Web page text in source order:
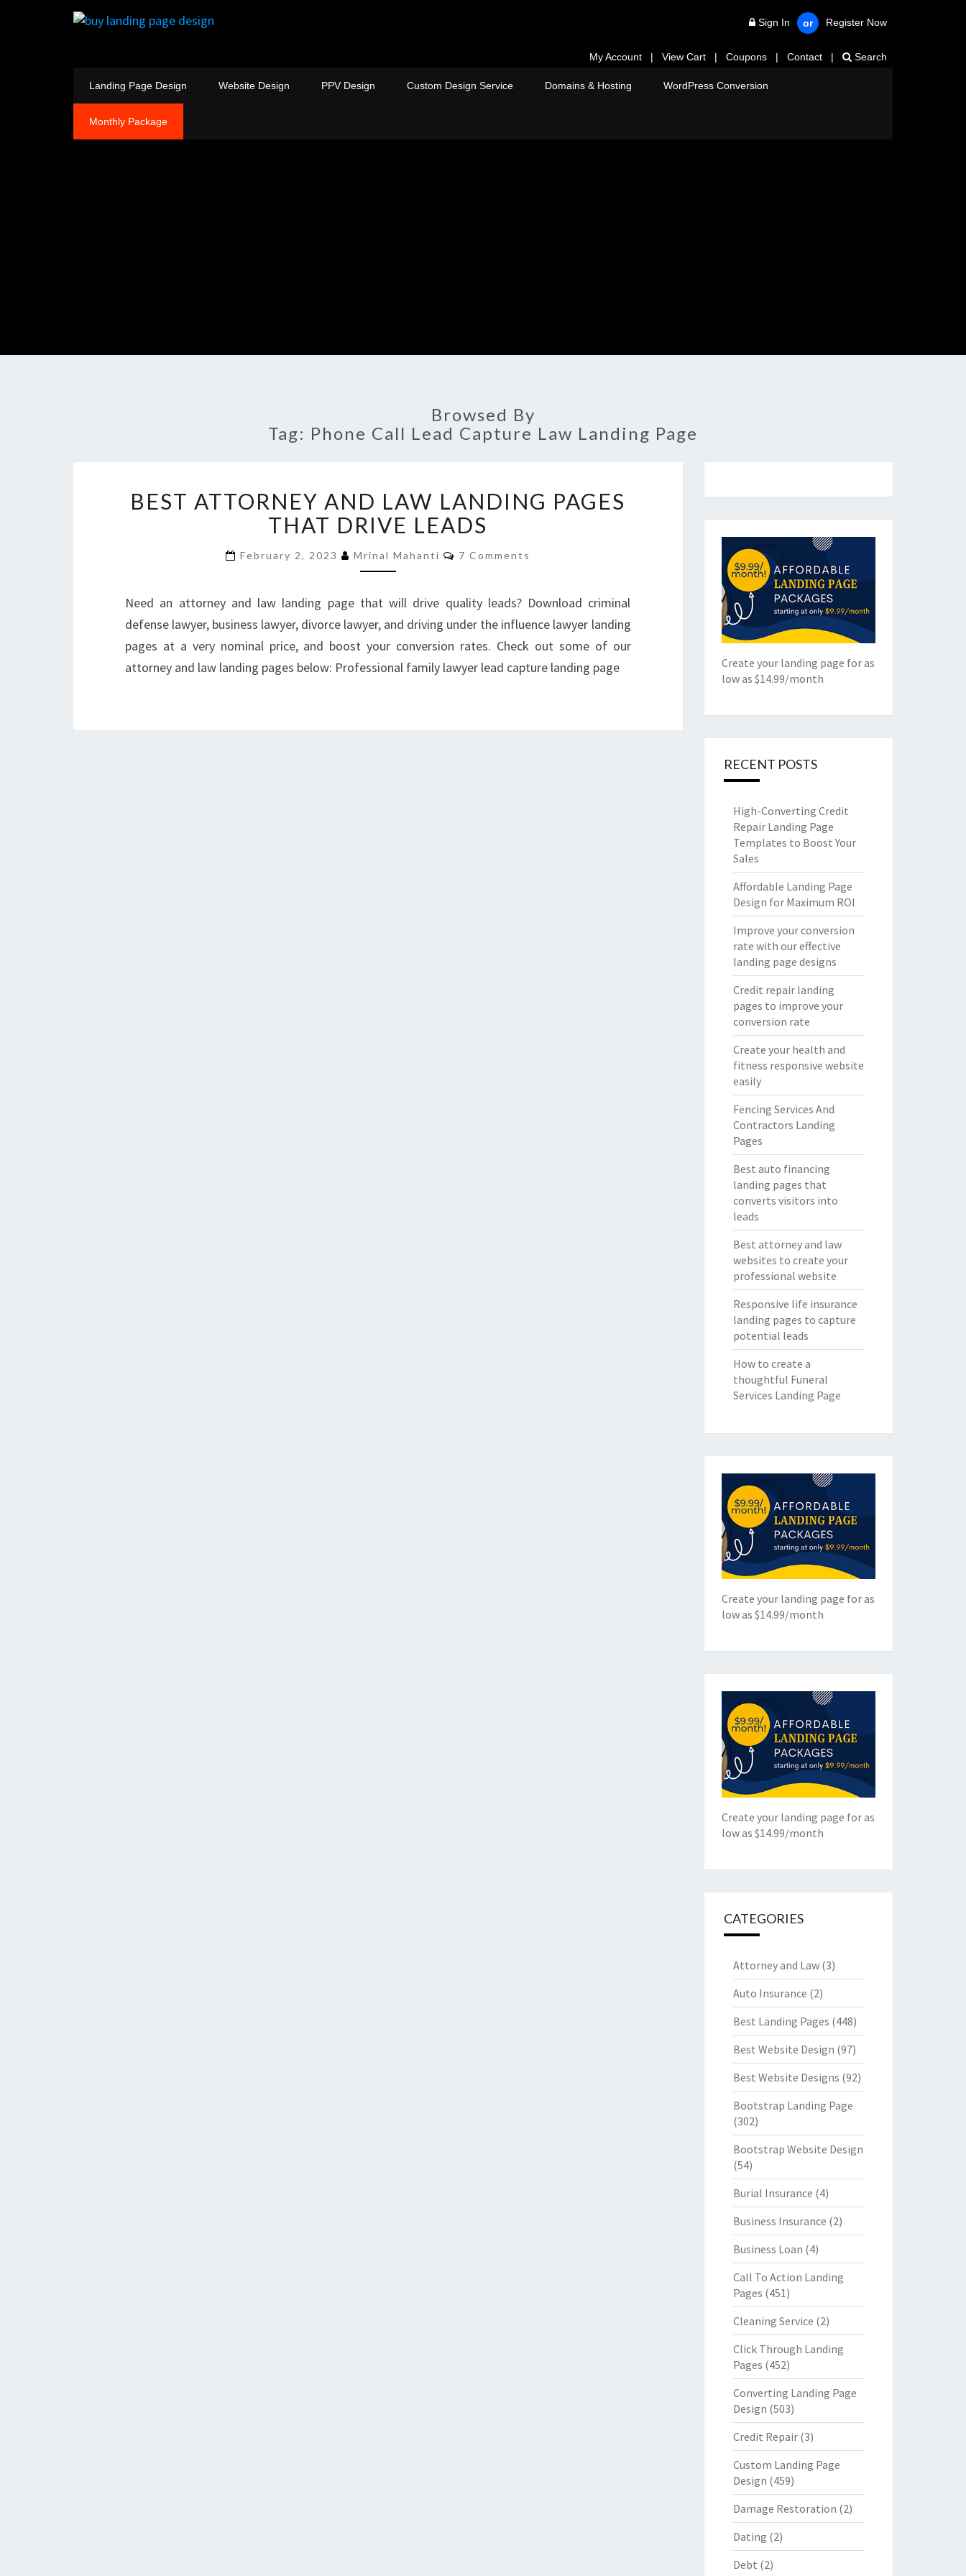
Sign In or Register Now
My Account | View Cart | Coupons | Contact | Search
Landing Page Design Website Design PPV Design Custom Design Service Domains & Hosting WordPress Conversion
Monthly Package
Browsed By
Tag: Phone Call Lead Capture Law Landing Page
ATTORNEY
AND
LAW
LANDING
PAGES
DRIVE
LEADS
BEST ATTORNEY AND LAW LANDING PAGES
THAT DRIVE LEADS
February 2, 2023 Mrinal Mahanti Comments
7 Comments
Need an attorney and law landing page that will drive quality leads? Download criminal
defense lawyer, business lawyer, divorce lawyer, and driving under the influence lawyer landing
pages at a very nominal price, and boost your conversion rates. Check out some of our
attorney and law landing pages below: Professional family lawyer lead capture landing page
Create your landing page for as
low as $14.99/month
RECENT POSTS
High-Converting Credit
Repair Landing Page
Templates to Boost Your
Sales
Affordable Landing Page
Design for Maximum ROI
Improve your conversion
rate with our effective
landing page designs
Credit repair landing
pages to improve your
conversion rate
Create your health and
fitness responsive website
easily
Fencing Services And
Contractors Landing
Pages
Best auto financing
landing pages that
converts visitors into
leads
Best attorney and law
websites to create your
professional website
Responsive life insurance
landing pages to capture
potential leads
How to create a
thoughtful Funeral
Services Landing Page
Create your landing page for as
low as $14.99/month
Create your landing page for as
low as $14.99/month
CATEGORIES
Attorney and Law(3)
Auto Insurance (2)
Best Landing Pages (448)
Best Website Design (97)
Best Website Designs (92)
Bootstrap Landing Page
(302)
Bootstrap Website Design
(54)
Burial Insurance (4)
Business Insurance (2)
Business Loan (4)
Call To Action Landing
Pages (451)
Cleaning Service (2)
Click Through Landing
Pages (452)
Converting Landing Page
Design (503)
Credit Repair(3)
Custom Landing Page
Design (459)
Damage Restoration (2)
Dating (2)
Debt (2)